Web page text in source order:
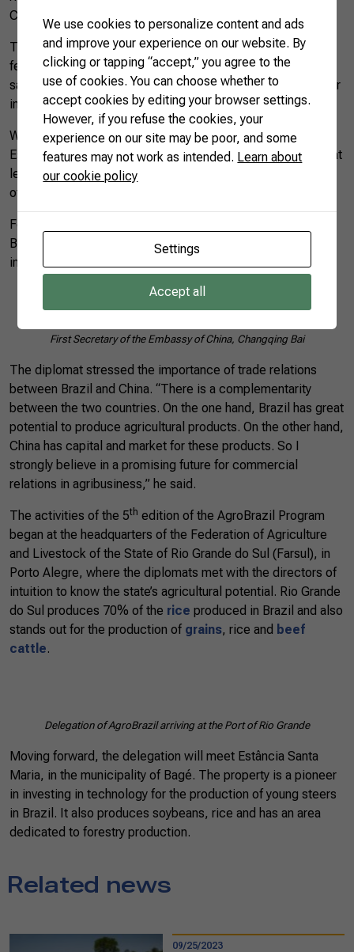
China.
The Rio Grande Tecom has 937 meters of moorings and 42
feet of draft, with capacity to operate the largest ships that
sail in the world. There are more than 85 operations per hour
in the maritime lines.
When referring to CNA’s AgroBrazil mission, Fernando
Estima said that he is pleased to see that the institutions that
lead the agricultural production realize that logistics is one
of the essential links for the flow of production.
For the First Secretary of the Embassy of China, Changqing
Bai, “knowing the dynamics of the port of Rio Grande was
impressive.”
First Secretary of the Embassy of China, Changqing Bai
The diplomat stressed the importance of trade relations
between Brazil and China. “There is a complementarity
between the two countries. On the one hand, Brazil has great
potential to produce agricultural products. On the other hand,
China has capital and market for these products. So I
strongly believe in a promising future for commercial
relations in agribusiness,” he said.
The activities of the 5th edition of the AgroBrazil Program
began at the headquarters of the Federation of Agriculture
and Livestock of the State of Rio Grande do Sul (Farsul), in
Porto Alegre, where the diplomats met with the directors of
intuition to know the state’s agricultural potential. Rio Grande
do Sul produces 70% of the rice produced in Brazil and also
stands out for the production of grains, rice and beef
cattle.
Delegation of AgroBrazil arriving at the Port of Rio Grande
Moving forward, the delegation will meet Estância Santa
Maria, in the municipality of Bagé. The property is a pioneer
in investing in technology for the production of young steers
in Brazil. It also produces soybeans, rice and has an area
dedicated to forestry production.
Related news
09/25/2023
We use cookies to personalize content and ads
and improve your experience on our website. By
clicking or tapping “accept,” you agree to the
use of cookies. You can choose whether to
accept cookies by editing your browser settings.
However, if you refuse the cookies, your
experience on our site may be poor, and some
features may not work as intended. Learn about
our cookie policy
Settings
Accept all